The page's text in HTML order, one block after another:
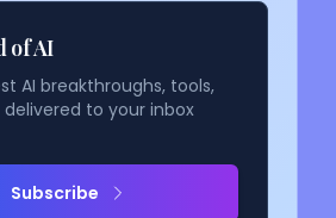
of AI
AI breakthroughs, tools,
to your inbox
Subscribe